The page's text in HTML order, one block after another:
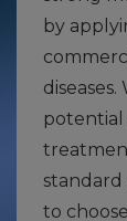
by
standard
to